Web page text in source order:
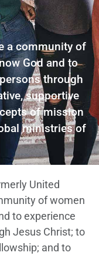
a community of
God and to
through
supportive
of mission
ministries of
United
of women
to experience
Jesus Christ; to
and to